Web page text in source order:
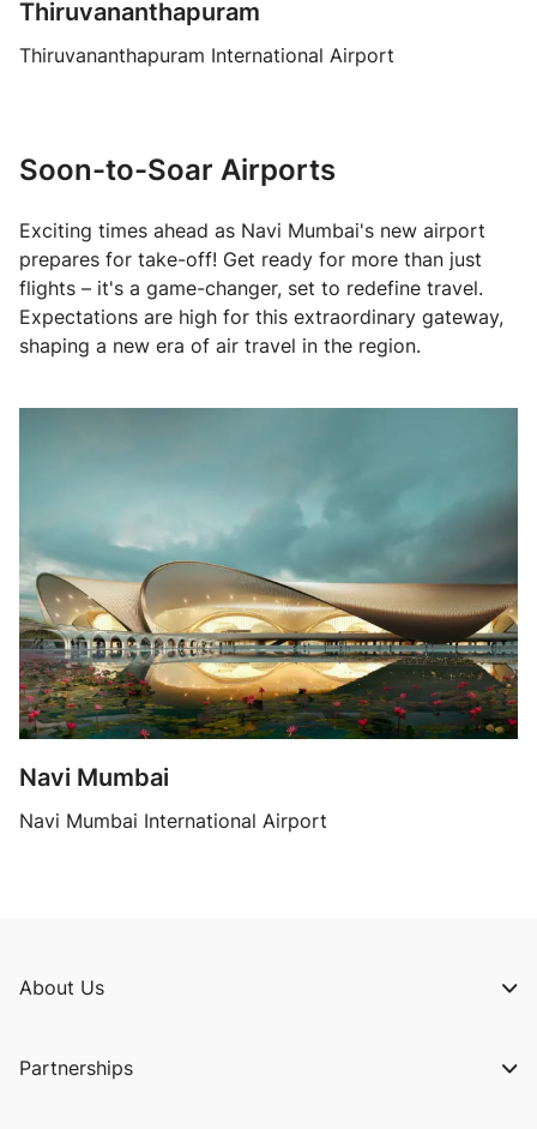
Thiruvananthapuram
Thiruvananthapuram International Airport
Soon-to-Soar Airports
Exciting times ahead as Navi Mumbai's new airport
prepares for take-off! Get ready for more than just
flights – it's a game-changer, set to redefine travel.
Expectations are high for this extraordinary gateway,
shaping a new era of air travel in the region.
Navi Mumbai
Navi Mumbai International Airport
About Us
Partnerships